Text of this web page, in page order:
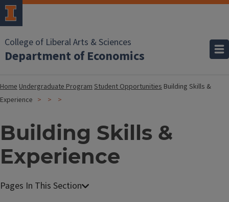
College of Liberal Arts & Sciences
Department of Economics
HomeUndergraduate ProgramStudent Opportunities Building Skills &
Experience
Building Skills &
Experience